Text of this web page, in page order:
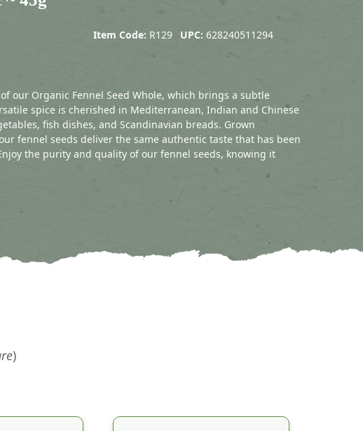
Item Code: R129 UPC: 628240511294
our Organic Fennel Seed Whole, which brings a subtle
spice is cherished in Mediterranean, Indian and Chinese
fish dishes, and Scandinavian breads. Grown
fennel seeds deliver the same authentic taste that has been
the purity and quality of our fennel seeds, knowing it
)